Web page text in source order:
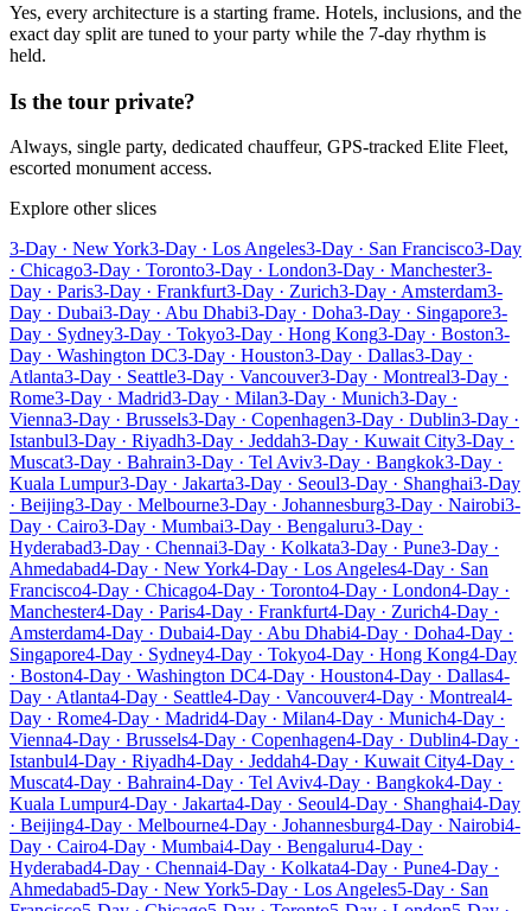
Yes, every architecture is a starting frame. Hotels, inclusions, and the
exact day split are tuned to your party while the 7-day rhythm is
held.
Is the tour private?
Always, single party, dedicated chauffeur, GPS-tracked Elite Fleet,
escorted monument access.
Explore other slices
3-Day · New York3-Day · Los Angeles3-Day · San Francisco3-Day
· Chicago3-Day · Toronto3-Day · London3-Day · Manchester3-
Day · Paris3-Day · Frankfurt3-Day · Zurich3-Day · Amsterdam3-
Day · Dubai3-Day · Abu Dhabi3-Day · Doha3-Day · Singapore3-
Day · Sydney3-Day · Tokyo3-Day · Hong Kong3-Day · Boston3-
Day · Washington DC3-Day · Houston3-Day · Dallas3-Day ·
Atlanta3-Day · Seattle3-Day · Vancouver3-Day · Montreal3-Day ·
Rome3-Day · Madrid3-Day · Milan3-Day · Munich3-Day ·
Vienna3-Day · Brussels3-Day · Copenhagen3-Day · Dublin3-Day ·
Istanbul3-Day · Riyadh3-Day · Jeddah3-Day · Kuwait City3-Day ·
Muscat3-Day · Bahrain3-Day · Tel Aviv3-Day · Bangkok3-Day ·
Kuala Lumpur3-Day · Jakarta3-Day · Seoul3-Day · Shanghai3-Day
· Beijing3-Day · Melbourne3-Day · Johannesburg3-Day · Nairobi3-
Day · Cairo3-Day · Mumbai3-Day · Bengaluru3-Day ·
Hyderabad3-Day · Chennai3-Day · Kolkata3-Day · Pune3-Day ·
Ahmedabad4-Day · New York4-Day · Los Angeles4-Day · San
Francisco4-Day · Chicago4-Day · Toronto4-Day · London4-Day ·
Manchester4-Day · Paris4-Day · Frankfurt4-Day · Zurich4-Day ·
Amsterdam4-Day · Dubai4-Day · Abu Dhabi4-Day · Doha4-Day ·
Singapore4-Day · Sydney4-Day · Tokyo4-Day · Hong Kong4-Day
· Boston4-Day · Washington DC4-Day · Houston4-Day · Dallas4-
Day · Atlanta4-Day · Seattle4-Day · Vancouver4-Day · Montreal4-
Day · Rome4-Day · Madrid4-Day · Milan4-Day · Munich4-Day ·
Vienna4-Day · Brussels4-Day · Copenhagen4-Day · Dublin4-Day ·
Istanbul4-Day · Riyadh4-Day · Jeddah4-Day · Kuwait City4-Day ·
Muscat4-Day · Bahrain4-Day · Tel Aviv4-Day · Bangkok4-Day ·
Kuala Lumpur4-Day · Jakarta4-Day · Seoul4-Day · Shanghai4-Day
· Beijing4-Day · Melbourne4-Day · Johannesburg4-Day · Nairobi4-
Day · Cairo4-Day · Mumbai4-Day · Bengaluru4-Day ·
Hyderabad4-Day · Chennai4-Day · Kolkata4-Day · Pune4-Day ·
Ahmedabad5-Day · New York5-Day · Los Angeles5-Day · San